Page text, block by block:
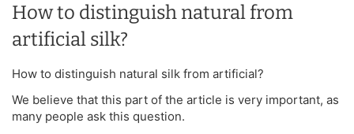
How to distinguish natural from
artificial silk?
How to distinguish natural silk from artificial?
We believe that this part of the article is very important, as
many people ask this question.